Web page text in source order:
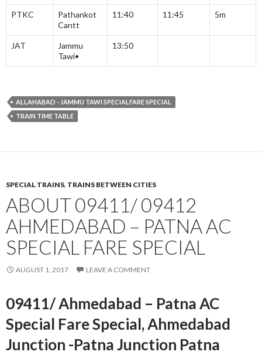
PTKC
Pathankot
Cantt
11:40 11:45 5m
JAT
Jammu
Tawi•
13:50
ALLAHABAD - JAMMU TAWI SPECIALFARE SPECIAL
TRAIN TIME TABLE
SPECIAL TRAINS, TRAINS BETWEEN CITIES
ABOUT 09411/ 09412
AHMEDABAD – PATNA AC
SPECIAL FARE SPECIAL
AUGUST 1, 2017 LEAVE A COMMENT
09411/ Ahmedabad – Patna AC
Special Fare Special, Ahmedabad
Junction -Patna Junction Patna